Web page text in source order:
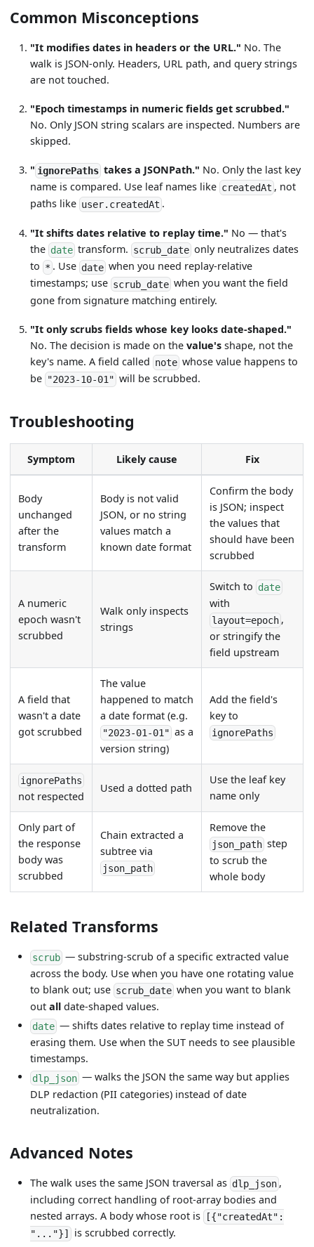
Common Misconceptions
"It modifies dates in headers or the URL." No. The
walk is JSON-only. Headers, URL path, and query strings
are not touched.
"Epoch timestamps in numeric fields get scrubbed."
No. Only JSON string scalars are inspected. Numbers are
skipped.
" ignorePathstakes a JSONPath." No. Only the last key
name is compared. Use leaf names like createdAt , not
paths like user.createdAt .
"It shifts dates relative to replay time." No — that's
the datetransform. scrub_dateonly neutralizes dates
to * . Use datewhen you need replay-relative
timestamps; use scrub_datewhen you want the field
gone from signature matching entirely.
"It only scrubs fields whose key looks date-shaped."
No. The decision is made on thevalue's shape, not the
key's name. A field called notewhose value happens to
be "2023-10-01" will be scrubbed.
Troubleshooting
Symptom Likely cause Fix
Body
unchanged
after the
transform
Body is not valid
JSON, or no string
values match a
known date format
Confirm the body
is JSON; inspect
the values that
should have been
scrubbed
A numeric
epoch wasn't
scrubbed
Walk only inspects
strings
Switch to date
with
layout=epoch,
or stringify the
field upstream
A field that
wasn't a date
got scrubbed
The value
happened to match
a date format (e.g.
"2023-01-01" as a
version string)
Add the field's
key to
ignorePaths
ignorePaths
not respected
Used a dotted path
Use the leaf key
name only
Only part of
the response
body was
scrubbed
Chain extracted a
subtree via
json_path
Remove the
json_pathstep
to scrub the
whole body
Related Transforms
scrub— substring-scrub of a specific extracted value
across the body. Use when you have one rotating value
to blank out; use scrub_datewhen you want to blank
outall date-shaped values.
date— shifts dates relative to replay time instead of
erasing them. Use when the SUT needs to see plausible
timestamps.
dlp_json— walks the JSON the same way but applies
DLP redaction (PII categories) instead of date
neutralization.
Advanced Notes
The walk uses the same JSON traversal as dlp_json,
including correct handling of root-array bodies and
nested arrays. A body whose root is [{"createdAt":
"..."}]
is scrubbed correctly.